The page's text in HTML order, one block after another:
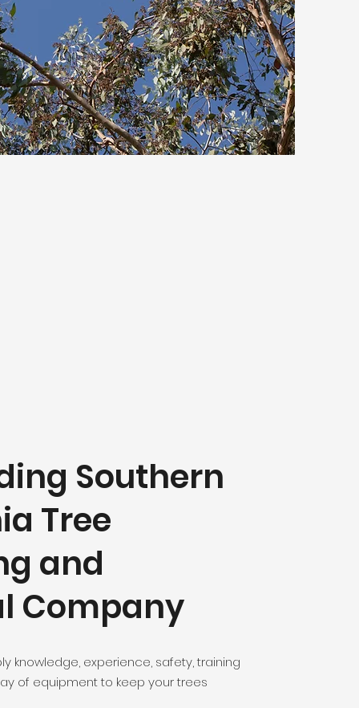
Southern
Tree
and
Company
knowledge, experience, safety, training
of equipment to keep your trees